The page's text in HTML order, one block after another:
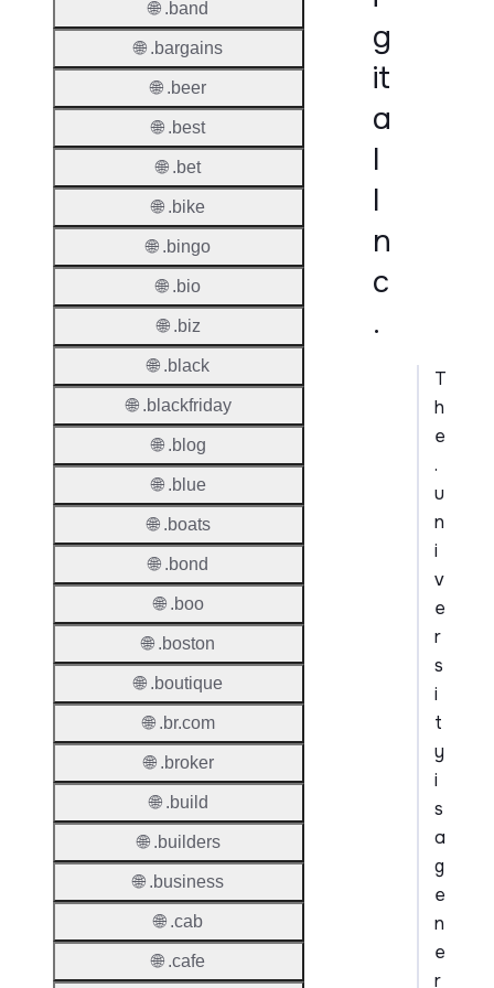
g
it
a
l
I
n
c
.
T
h
e
.
u
n
i
v
e
r
s
i
t
y
i
s
a
g
e
n
e
r
🌐 .band
🌐 .bargains
🌐 .beer
🌐 .best
🌐 .bet
🌐 .bike
🌐 .bingo
🌐 .bio
🌐 .biz
🌐 .black
🌐 .blackfriday
🌐 .blog
🌐 .blue
🌐 .boats
🌐 .bond
🌐 .boo
🌐 .boston
🌐 .boutique
🌐 .br.com
🌐 .broker
🌐 .build
🌐 .builders
🌐 .business
🌐 .cab
🌐 .cafe